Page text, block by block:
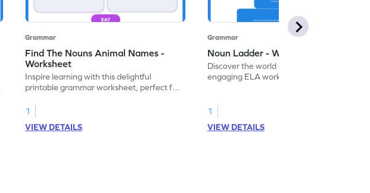
Grammar
Find The Nouns Animal Names -
Worksheet
Inspire learning with this delightful
printable grammar worksheet, perfect for
1
VIEW DETAILS
Grammar
Noun Ladder - Worksheet
Discover the world of nouns with our
engaging ELA worksheets, perfect for
1
VIEW DETAILS